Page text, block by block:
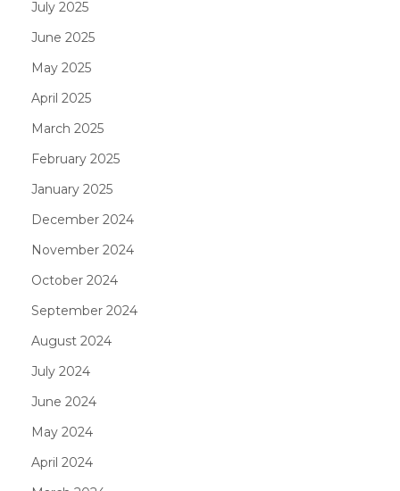
July 2025
June 2025
May 2025
April 2025
March 2025
February 2025
January 2025
December 2024
November 2024
October 2024
September 2024
August 2024
July 2024
June 2024
May 2024
April 2024